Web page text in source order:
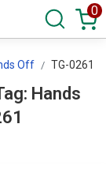
0
Off TG-0261
Hands
0261